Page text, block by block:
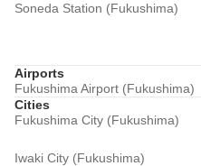
Soneda Station (Fukushima)
Airports
Fukushima Airport (Fukushima)
Cities
Fukushima City (Fukushima)
Iwaki City (Fukushima)